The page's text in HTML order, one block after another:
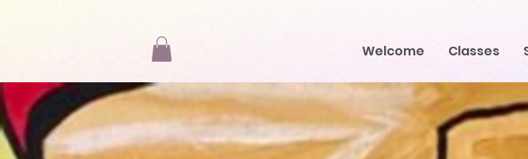
Welcome Classes